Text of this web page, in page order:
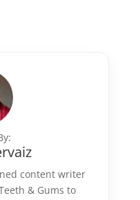
content writer
& Gums to